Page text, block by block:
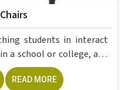
in interact
a school or college, and
that gets properly
is being set up.
READ MORE